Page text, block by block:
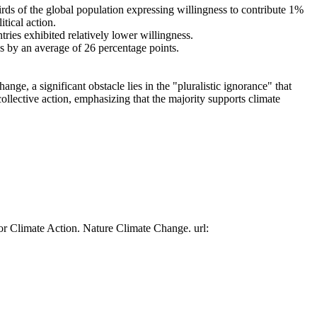
of the global population expressing willingness to contribute 1%
action.
exhibited relatively lower willingness.
an average of 26 percentage points.
a significant obstacle lies in the "pluralistic ignorance" that
action, emphasizing that the majority supports climate
Climate Action. Nature Climate Change. url: